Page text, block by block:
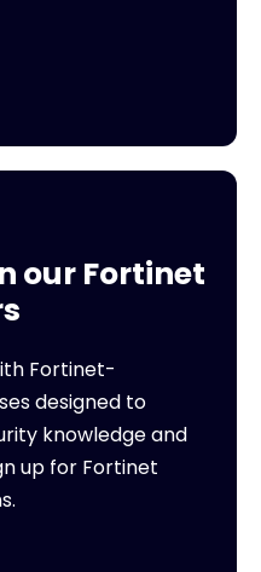
our Fortinet
Fortinet-
designed to
knowledge and
up for Fortinet